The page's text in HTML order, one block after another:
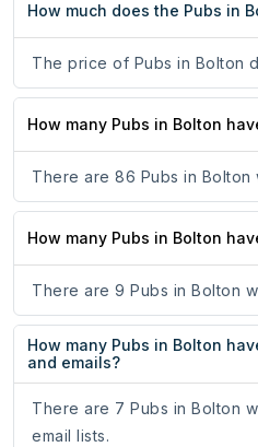
How much does the Pubs in
The price of Pubs in Bolton
How many Pubs in Bolton
There are 86 Pubs in Bolton
How many Pubs in Bolton
There are 9 Pubs in Bolton
How many Pubs in Bolton
and emails?
There are 7 Pubs in Bolton
email lists.